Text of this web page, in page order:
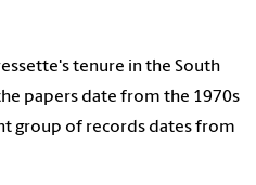
tenure in the South
papers date from the 1970s
group of records dates from